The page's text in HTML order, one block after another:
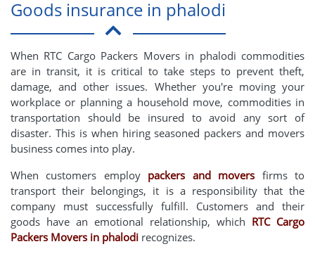
Goods insurance in phalodi
When RTC Cargo Packers Movers in phalodi commodities
are in transit, it is critical to take steps to prevent theft,
damage, and other issues. Whether you're moving your
workplace or planning a household move, commodities in
transportation should be insured to avoid any sort of
disaster. This is when hiring seasoned packers and movers
business comes into play.
When customers employ packers and movers firms to
transport their belongings, it is a responsibility that the
company must successfully fulfill. Customers and their
goods have an emotional relationship, which RTC Cargo
Packers Movers in phalodi recognizes.